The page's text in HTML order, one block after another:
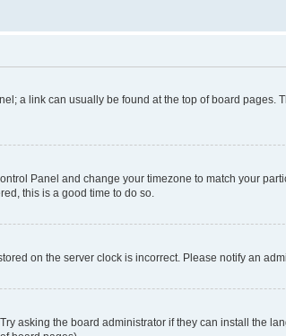
a link can usually be found at the top of board pages.
Panel and change your timezone to match your
this is a good time to do so.
on the server clock is incorrect. Please notify an
asking the board administrator if they can install the